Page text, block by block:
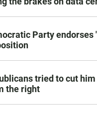
Party
tried to cut him
the right